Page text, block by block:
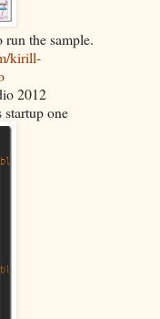
the sample.
kirill-
2012
startup one